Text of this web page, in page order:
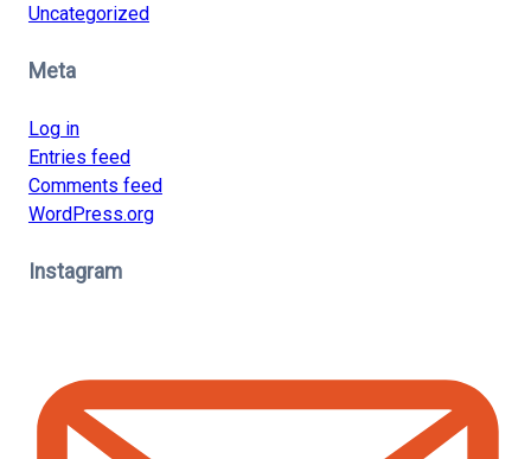
Uncategorized
Meta
Log in
Entries feed
Comments feed
WordPress.org
Instagram